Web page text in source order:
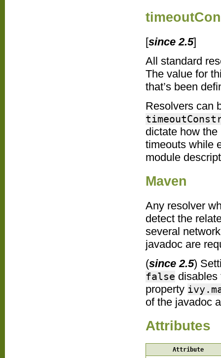
[since 2.5]
All standard
The value for
that’s been
Resolvers can
dictate how
timeouts while
module
Maven
Any resolver
detect the
several
javadoc are
(since 2.5)
false disables
property
of the javadoc
Attributes
Attribute